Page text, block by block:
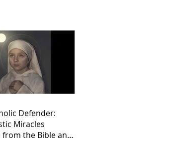
Defender:
Miracles
from the Bible and